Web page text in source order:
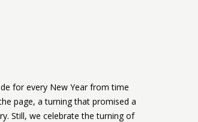
for every New Year from time
page, a turning that promised a
Still, we celebrate the turning of